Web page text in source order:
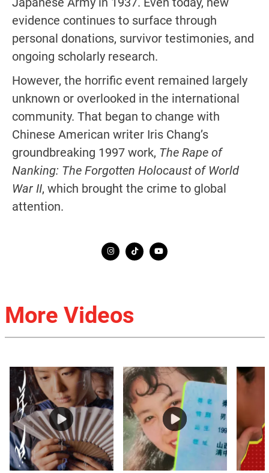
evidence continues to surface through
personal donations, survivor testimonies, and
ongoing scholarly research.
However, the horrific event remained largely
unknown or overlooked in the international
community. That began to change with
Chinese American writer Iris Chang’s
groundbreaking 1997 work, The Rape of
Nanking: The Forgotten Holocaust of World
War II, which brought the crime to global
attention.
More Videos